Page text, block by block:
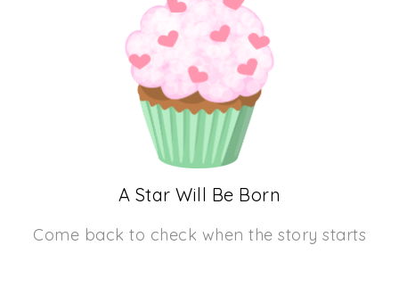
A Star Will Be Born
Come back to check when the story starts